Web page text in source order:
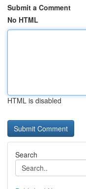
Submit a Comment
No HTML
HTML is disabled
Search